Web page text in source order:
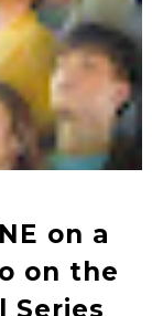
on a
on the
Series